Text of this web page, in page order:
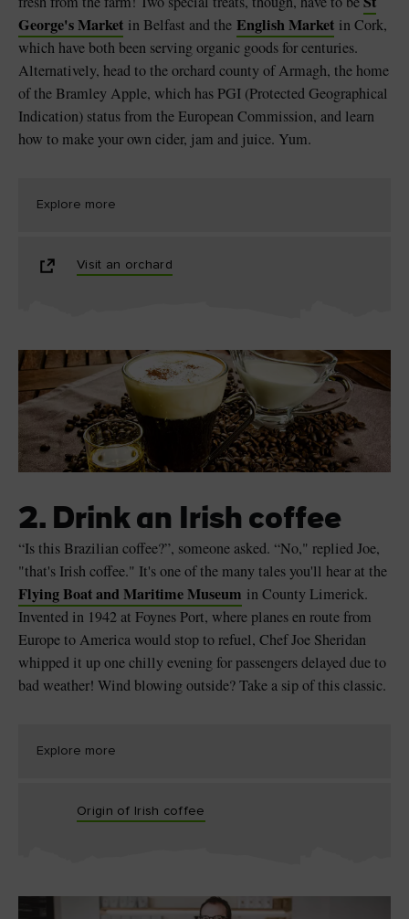
George's Market in Belfast and the English Market in Cork,
which have both been serving organic goods for centuries.
Alternatively, head to the orchard county of Armagh, the home
of the Bramley Apple, which has PGI (Protected Geographical
Indication) status from the European Commission, and learn
how to make your own cider, jam and juice. Yum.
Explore more
Visit an orchard
2. Drink an Irish coffee
“Is this Brazilian coffee?”, someone asked. “No," replied Joe,
"that's Irish coffee." It's one of the many tales you'll hear at the
Flying Boat and Maritime Museum in County Limerick.
Invented in 1942 at Foynes Port, where planes en route from
Europe to America would stop to refuel, Chef Joe Sheridan
whipped it up one chilly evening for passengers delayed due to
bad weather! Wind blowing outside? Take a sip of this classic.
Explore more
Origin of Irish coffee